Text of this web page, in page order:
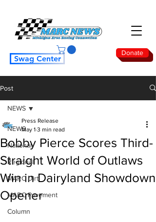
Donate
Swag Center
Post
NEWS
National
Regional
MARC Dirt
MARC Pavement
Column
NEWS
Bobby Pierce Scores Third-
Straight World of Outlaws
Win in Dairyland Showdown
Opener
Press Release
May 1 3 min read